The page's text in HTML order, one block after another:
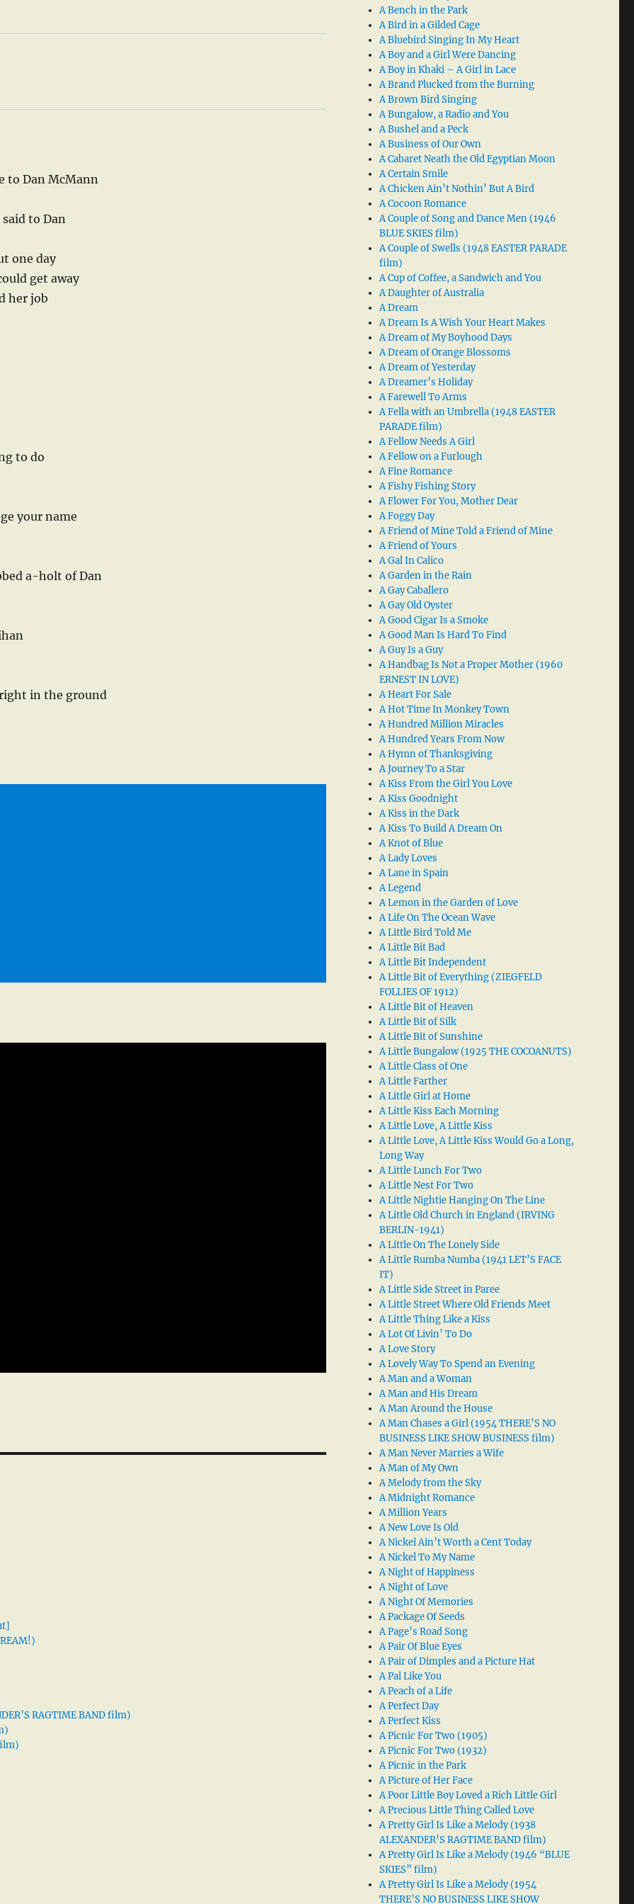
to Dan McMann
to Dan
one day
get away
her job
to do
your name
a-holt of Dan
in the ground
RAGTIME BAND film)
A Bench in the Park
A Bird in a Gilded Cage
A Bluebird Singing In My Heart
A Boy and a Girl Were Dancing
A Boy in Khaki – A Girl in Lace
A Brand Plucked from the Burning
A Brown Bird Singing
A Bungalow, a Radio and You
A Bushel and a Peck
A Business of Our Own
A Cabaret Neath the Old Egyptian Moon
A Certain Smile
A Chicken Ain’t Nothin’ But A Bird
A Cocoon Romance
A Couple of Song and Dance Men (1946
BLUE SKIES film)
A Couple of Swells (1948 EASTER PARADE
film)
A Cup of Coffee, a Sandwich and You
A Daughter of Australia
A Dream
A Dream Is A Wish Your Heart Makes
A Dream of My Boyhood Days
A Dream of Orange Blossoms
A Dream of Yesterday
A Dreamer’s Holiday
A Farewell To Arms
A Fella with an Umbrella (1948 EASTER
PARADE film)
A Fellow Needs A Girl
A Fellow on a Furlough
A Fine Romance
A Fishy Fishing Story
A Flower For You, Mother Dear
A Foggy Day
A Friend of Mine Told a Friend of Mine
A Friend of Yours
A Gal In Calico
A Garden in the Rain
A Gay Caballero
A Gay Old Oyster
A Good Cigar Is a Smoke
A Good Man Is Hard To Find
A Guy Is a Guy
A Handbag Is Not a Proper Mother (1960
ERNEST IN LOVE)
A Heart For Sale
A Hot Time In Monkey Town
A Hundred Million Miracles
A Hundred Years From Now
A Hymn of Thanksgiving
A Journey To a Star
A Kiss From the Girl You Love
A Kiss Goodnight
A Kiss in the Dark
A Kiss To Build A Dream On
A Knot of Blue
A Lady Loves
A Lane in Spain
A Legend
A Lemon in the Garden of Love
A Life On The Ocean Wave
A Little Bird Told Me
A Little Bit Bad
A Little Bit Independent
A Little Bit of Everything (ZIEGFELD
FOLLIES OF 1912)
A Little Bit of Heaven
A Little Bit of Silk
A Little Bit of Sunshine
A Little Bungalow (1925 THE COCOANUTS)
A Little Class of One
A Little Farther
A Little Girl at Home
A Little Kiss Each Morning
A Little Love, A Little Kiss
A Little Love, A Little Kiss Would Go a Long,
Long Way
A Little Lunch For Two
A Little Nest For Two
A Little Nightie Hanging On The Line
A Little Old Church in England (IRVING
BERLIN-1941)
A Little On The Lonely Side
A Little Rumba Numba (1941 LET’S FACE
IT)
A Little Side Street in Paree
A Little Street Where Old Friends Meet
A Little Thing Like a Kiss
A Lot Of Livin’ To Do
A Love Story
A Lovely Way To Spend an Evening
A Man and a Woman
A Man and His Dream
A Man Around the House
A Man Chases a Girl (1954 THERE’S NO
BUSINESS LIKE SHOW BUSINESS film)
A Man Never Marries a Wife
A Man of My Own
A Melody from the Sky
A Midnight Romance
A Million Years
A New Love Is Old
A Nickel Ain’t Worth a Cent Today
A Nickel To My Name
A Night of Happiness
A Night of Love
A Night Of Memories
A Package Of Seeds
A Page’s Road Song
A Pair Of Blue Eyes
A Pair of Dimples and a Picture Hat
A Pal Like You
A Peach of a Life
A Perfect Day
A Perfect Kiss
A Picnic For Two (1905)
A Picnic For Two (1932)
A Picnic in the Park
A Picture of Her Face
A Poor Little Boy Loved a Rich Little Girl
A Precious Little Thing Called Love
A Pretty Girl Is Like a Melody (1938
ALEXANDER’S RAGTIME BAND film)
A Pretty Girl Is Like a Melody (1946 “BLUE
SKIES” film)
A Pretty Girl Is Like a Melody (1954
THERE’S NO BUSINESS LIKE SHOW